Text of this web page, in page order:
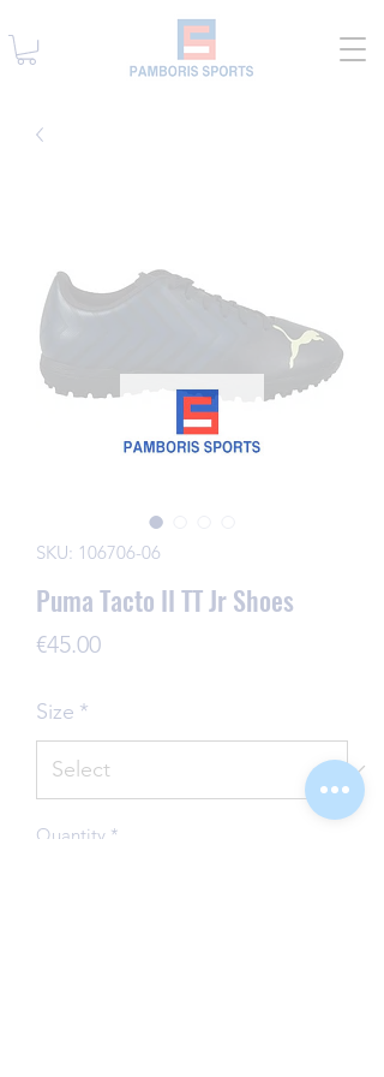
SKU: 106706-06
Puma Tacto II TT Jr Shoes
€45.00Price
Size *
Quantity *